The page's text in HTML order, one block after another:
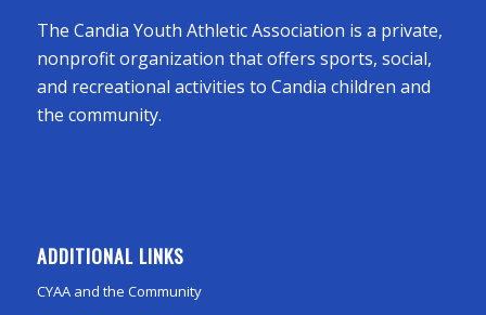
The Candia Youth Athletic Association is a private,
nonprofit organization that offers sports, social,
and recreational activities to Candia children and
the community.
ADDITIONAL LINKS
CYAA and the Community